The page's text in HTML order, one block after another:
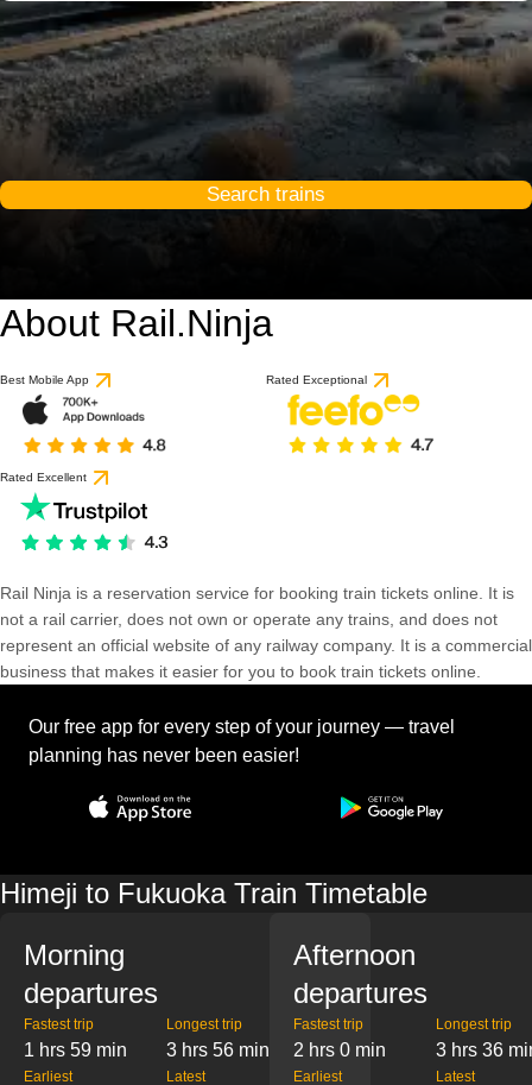
Search trains
About Rail.Ninja
Best Mobile App Rated Exceptional
Rated Excellent
Rail Ninja is a reservation service for booking train tickets online. It is
not a rail carrier, does not own or operate any trains, and does not
represent an official website of any railway company. It is a commercial
business that makes it easier for you to book train tickets online.
Our free app for every step of your journey — travel
planning has never been easier!
Himeji to Fukuoka Train Timetable
Morning
departures
Fastest trip
1 hrs 59 min
Longest trip
3 hrs 56 min
Earliest Latest
Afternoon
departures
Fastest trip
2 hrs 0 min
Longest trip
3 hrs 36
Earliest Latest